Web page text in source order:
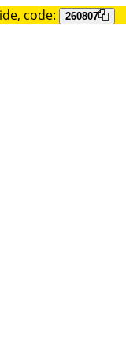
code: 260807